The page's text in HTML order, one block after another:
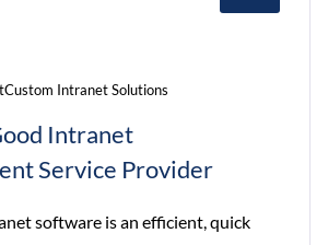
Custom Intranet Solutions
Intranet
Service Provider
software is an efficient, quick